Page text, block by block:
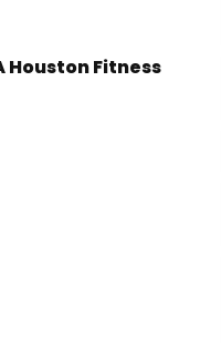
Houston Fitness